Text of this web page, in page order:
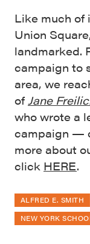
Like much of
Union
landmarked.
campaign to
area, we
of Jane
who wrote a
campaign —
more about
click HERE.
ALFRED E. SMITH
NEW YORK